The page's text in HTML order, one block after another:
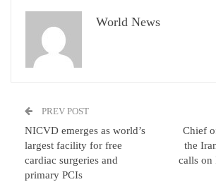
World News
PREV POST
NICVD emerges as world’s
largest facility for free
cardiac surgeries and
primary PCIs
Chief
the
calls on